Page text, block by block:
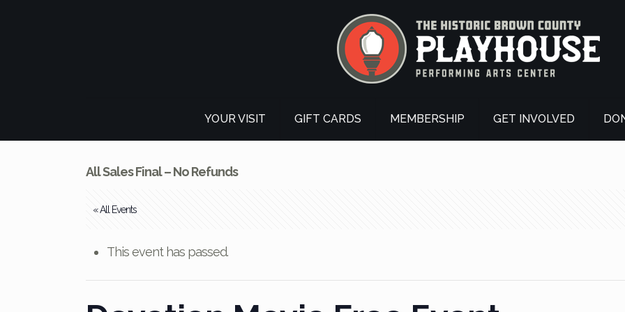
YOUR VISIT GIFT CARDS MEMBERSHIP GET INVOLVED
All Sales Final – No Refunds
« All Events
This event has passed.